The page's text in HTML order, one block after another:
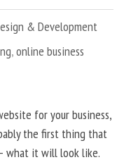
& Development
,online business
for your business,
the first thing that
what it will look like.